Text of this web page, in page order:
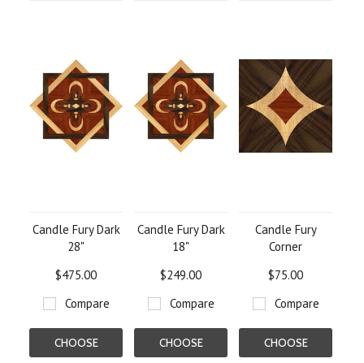
Candle Fury Dark
28"
$475.00
Compare
CHOOSE
Candle Fury Dark
18"
$249.00
Compare
CHOOSE
Candle Fury
Corner
$75.00
Compare
CHOOSE